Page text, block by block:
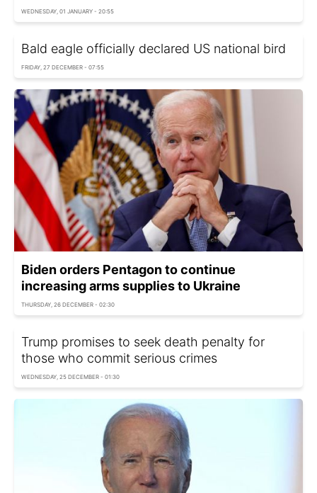
WEDNESDAY, 01 JANUARY - 20:55
Bald eagle officially declared US national bird
FRIDAY, 27 DECEMBER - 07:55
Biden orders Pentagon to continue
increasing arms supplies to Ukraine
THURSDAY, 26 DECEMBER - 02:30
Trump promises to seek death penalty for
those who commit serious crimes
WEDNESDAY, 25 DECEMBER - 01:30